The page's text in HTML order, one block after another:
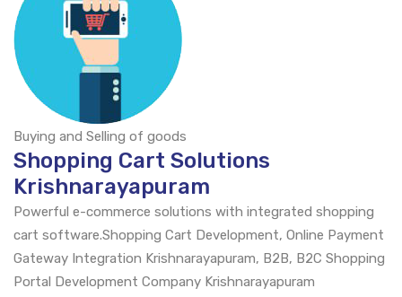
Buying and Selling of goods
Shopping Cart Solutions
Krishnarayapuram
Powerful e-commerce solutions with integrated shopping
cart software.Shopping Cart Development, Online Payment
Gateway Integration Krishnarayapuram, B2B, B2C Shopping
Portal Development Company Krishnarayapuram